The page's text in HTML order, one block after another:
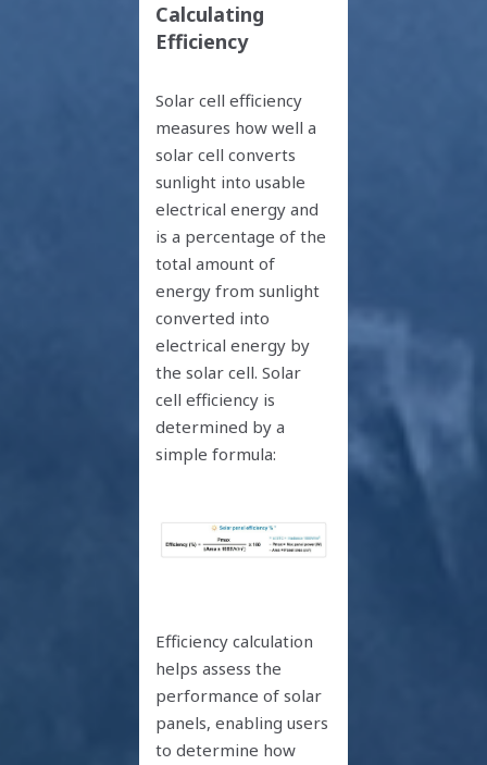
Calculating
Efficiency
Solar cell efficiency
measures how well a
solar cell converts
sunlight into usable
electrical energy and
is a percentage of the
total amount of
energy from sunlight
converted into
electrical energy by
the solar cell. Solar
cell efficiency is
determined by a
simple formula:
Efficiency calculation
helps assess the
performance of solar
panels, enabling users
to determine how